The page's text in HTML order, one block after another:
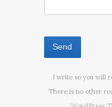
I write so you will
There is no other